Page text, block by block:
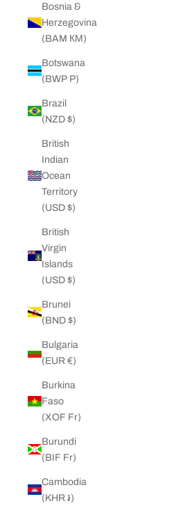
Bosnia &
Herzegovina
(BAM КМ)
Botswana
(BWP P)
Brazil
(NZD $)
British
Indian
Ocean
Territory
(USD $)
British
Virgin
Islands
(USD $)
Brunei
(BND $)
Bulgaria
(EUR €)
Burkina
Faso
(XOF Fr)
Burundi
(BIF Fr)
Cambodia
(KHR ៛)